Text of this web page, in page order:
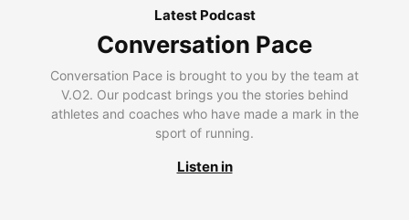
Latest Podcast
Conversation Pace
Conversation Pace is brought to you by the team at
V.O2. Our podcast brings you the stories behind
athletes and coaches who have made a mark in the
sport of running.
Listen in